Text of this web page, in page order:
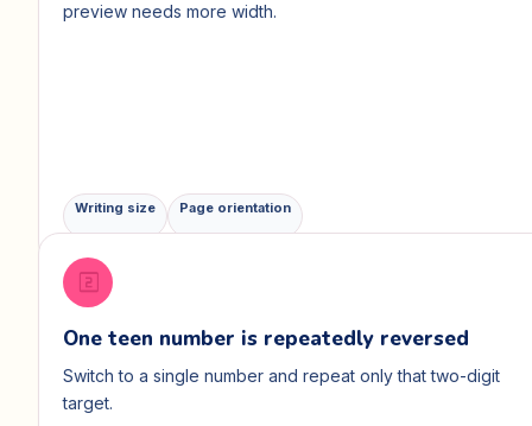
preview needs more width.
Writing size Page orientation
looks_two
One teen number is repeatedly reversed
Switch to a single number and repeat only that two-digit
target.